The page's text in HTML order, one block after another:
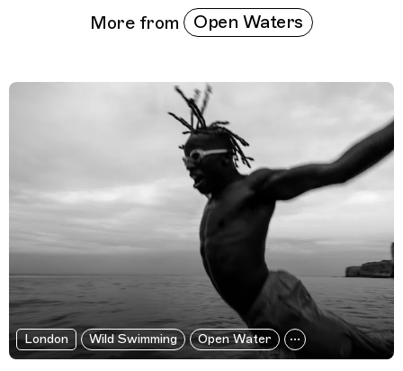
More from Open Waters
London Wild Swimming Open Water